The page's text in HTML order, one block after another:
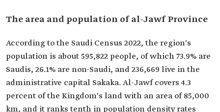
The area and population of al-Jawf Province
According to the Saudi Census 2022, the region's
population is about 595,822 people, of which 73.9% are
Saudis, 26.1% are non-Saudi, and 236,669 live in the
administrative capital Sakaka. Al-Jawf covers 4.3
percent of the Kingdom's land with an area of 85,000
km, and it ranks tenth in population density rates